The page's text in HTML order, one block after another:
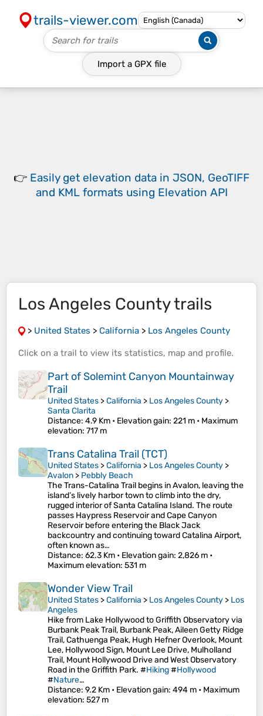
trails-viewer.com
Import a GPX file
👉 Easily get elevation data in JSON, GeoTIFF
and KML formats using Elevation API
Los Angeles County trails
> United States > California > Los Angeles County
Click on a trail to view its statistics, map and profile.
Part of Solemint Canyon Mountainway
Trail
United States >California > Los Angeles County >
Santa Clarita
Distance: 4.9 Km • Elevation gain: 221 m • Maximum
elevation: 717 m
Trans Catalina Trail (TCT)
United States >California > Los Angeles County >
Avalon > Pebbly Beach
The Trans-Catalina Trail begins in Avalon, leaving the
island’s lively harbor town to climb into the dry,
rugged interior of Santa Catalina Island. The route
passes Haypress Reservoir and Cape Canyon
Reservoir before entering the Black Jack
backcountry and continuing toward Catalina Airport,
often known as…
Distance: 62.3 Km • Elevation gain: 2,826 m •
Maximum elevation: 531 m
Wonder View Trail
United States >California > Los Angeles County > Los
Angeles
Hike from Lake Hollywood to Griffith Observatory via
Burbank Peak Trail, Burbank Peak, Aileen Getty Ridge
Trail, Cathuenga Peak, Hugh Hefner Overlook, Mount
Lee, Hollywood Sign, Mount Lee Drive, Mulholland
Trail, Mount Hollywood Drive and West Observatory
Road in the Griffith Park. #Hiking#Hollywood
#Nature…
Distance: 9.2 Km • Elevation gain: 494 m • Maximum
elevation: 527 m